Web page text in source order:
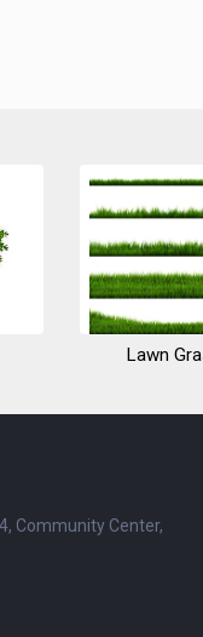
Lawn
Community Center,